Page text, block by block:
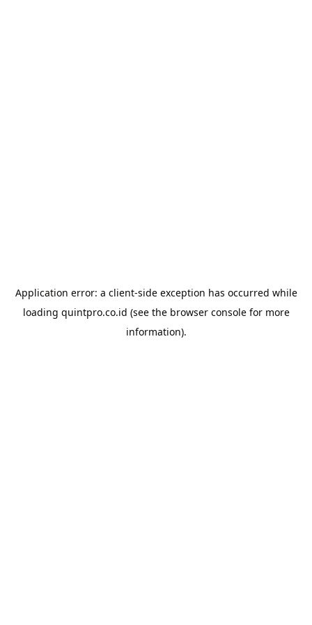
Application error: a client-side exception has occurred while
loading quintpro.co.id (see the browser consolefor more
information).